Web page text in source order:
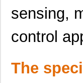
sensing,
control
The